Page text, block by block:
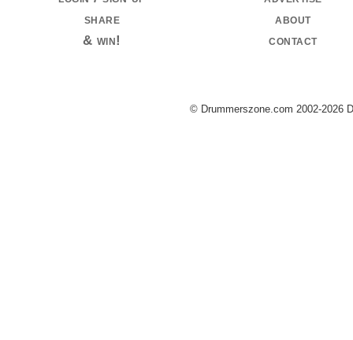
share
& win!
about
contact
© Drummerszone.com 2002-2026